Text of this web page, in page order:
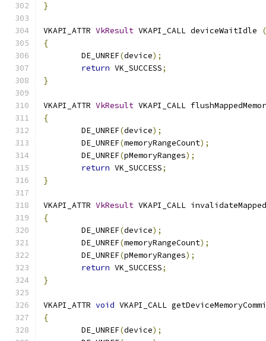
}
VKAPI_ATTR VkResult VKAPI_CALL deviceWaitIdle
(
{
	DE_UNREF
(device);
return VK_SUCCESS;
}
VKAPI_ATTR VkResult VKAPI_CALL
{
	DE_UNREF
(device);
	DE_UNREF
(memoryRangeCount);
	DE_UNREF
(pMemoryRanges);
return VK_SUCCESS;
}
VKAPI_ATTR VkResult VKAPI_CALL
{
	DE_UNREF
(device);
	DE_UNREF
(memoryRangeCount);
	DE_UNREF
(pMemoryRanges);
return VK_SUCCESS;
}
VKAPI_ATTR void VKAPI_CALL
{
	DE_UNREF
(device);